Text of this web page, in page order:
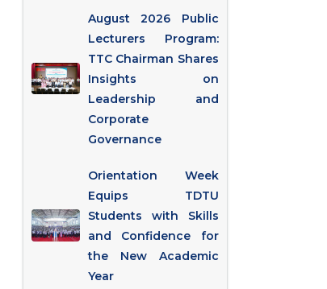
August 2026 Public
Lecturers Program:
TTC Chairman Shares
Insights on
Leadership and
Corporate
Governance
Orientation Week
Equips TDTU
Students with Skills
and Confidence for
the New Academic
Year